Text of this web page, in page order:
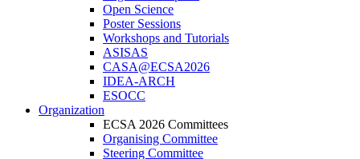
Open Science
Poster Sessions
Workshops and Tutorials
ASISAS
CASA@ECSA2026
IDEA-ARCH
ESOCC
Organization
ECSA 2026 Committees
Organising Committee
Steering Committee